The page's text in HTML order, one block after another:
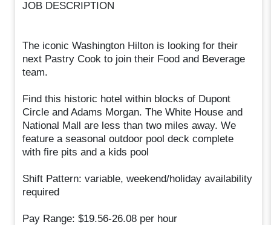
JOB DESCRIPTION
The iconic Washington Hilton is looking for their
next Pastry Cook to join their Food and Beverage
team.
Find this historic hotel within blocks of Dupont
Circle and Adams Morgan. The White House and
National Mall are less than two miles away. We
feature a seasonal outdoor pool deck complete
with fire pits and a kids pool
Shift Pattern: variable, weekend/holiday availability
required
Pay Range: $19.56-26.08 per hour